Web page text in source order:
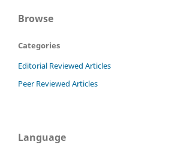
Browse
Categories
Editorial Reviewed Articles
Peer Reviewed Articles
Language